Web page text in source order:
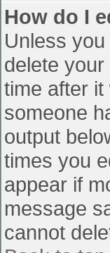
How do I
Unless
delete
time after
someone
output
times you
appear if
message
cannot